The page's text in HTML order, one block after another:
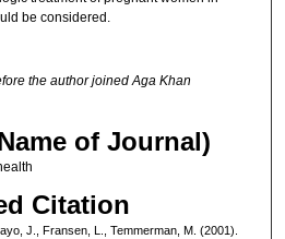
be considered.
the author joined Aga Khan
of Journal)
Citation
J., Fransen, L., Temmerman, M. (2001).